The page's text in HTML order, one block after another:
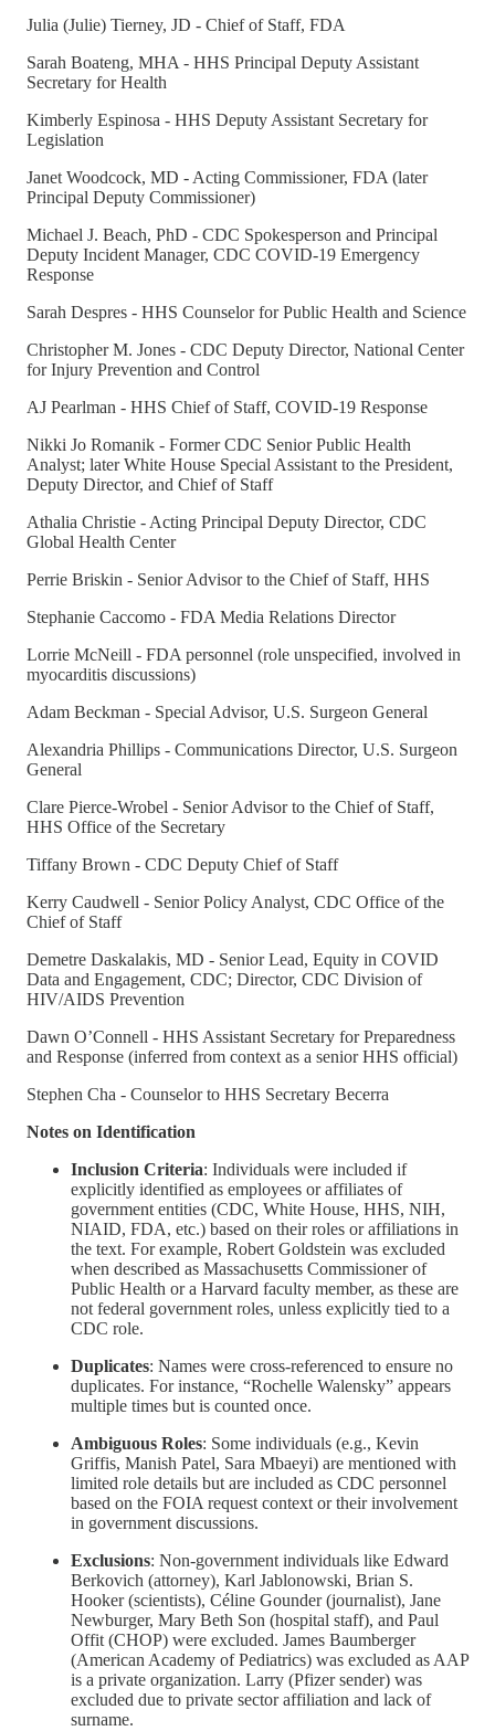
Julia (Julie) Tierney, JD - Chief of Staff, FDA
Sarah Boateng, MHA - HHS Principal Deputy Assistant
Secretary for Health
Kimberly Espinosa - HHS Deputy Assistant Secretary for
Legislation
Janet Woodcock, MD - Acting Commissioner, FDA (later
Principal Deputy Commissioner)
Michael J. Beach, PhD - CDC Spokesperson and Principal
Deputy Incident Manager, CDC COVID-19 Emergency
Response
Sarah Despres - HHS Counselor for Public Health and Science
Christopher M. Jones - CDC Deputy Director, National Center
for Injury Prevention and Control
AJ Pearlman - HHS Chief of Staff, COVID-19 Response
Nikki Jo Romanik - Former CDC Senior Public Health
Analyst; later White House Special Assistant to the President,
Deputy Director, and Chief of Staff
Athalia Christie - Acting Principal Deputy Director, CDC
Global Health Center
Perrie Briskin - Senior Advisor to the Chief of Staff, HHS
Stephanie Caccomo - FDA Media Relations Director
Lorrie McNeill - FDA personnel (role unspecified, involved in
myocarditis discussions)
Adam Beckman - Special Advisor, U.S. Surgeon General
Alexandria Phillips - Communications Director, U.S. Surgeon
General
Clare Pierce-Wrobel - Senior Advisor to the Chief of Staff,
HHS Office of the Secretary
Tiffany Brown - CDC Deputy Chief of Staff
Kerry Caudwell - Senior Policy Analyst, CDC Office of the
Chief of Staff
Demetre Daskalakis, MD - Senior Lead, Equity in COVID
Data and Engagement, CDC; Director, CDC Division of
HIV/AIDS Prevention
Dawn O’Connell - HHS Assistant Secretary for Preparedness
and Response (inferred from context as a senior HHS official)
Stephen Cha - Counselor to HHS Secretary Becerra
Notes on Identification
Inclusion Criteria: Individuals were included if
explicitly identified as employees or affiliates of
government entities (CDC, White House, HHS, NIH,
NIAID, FDA, etc.) based on their roles or affiliations in
the text. For example, Robert Goldstein was excluded
when described as Massachusetts Commissioner of
Public Health or a Harvard faculty member, as these are
not federal government roles, unless explicitly tied to a
CDC role.
Duplicates: Names were cross-referenced to ensure no
duplicates. For instance, “Rochelle Walensky” appears
multiple times but is counted once.
Ambiguous Roles: Some individuals (e.g., Kevin
Griffis, Manish Patel, Sara Mbaeyi) are mentioned with
limited role details but are included as CDC personnel
based on the FOIA request context or their involvement
in government discussions.
Exclusions: Non-government individuals like Edward
Berkovich (attorney), Karl Jablonowski, Brian S.
Hooker (scientists), Céline Gounder (journalist), Jane
Newburger, Mary Beth Son (hospital staff), and Paul
Offit (CHOP) were excluded. James Baumberger
(American Academy of Pediatrics) was excluded as AAP
is a private organization. Larry (Pfizer sender) was
excluded due to private sector affiliation and lack of
surname.